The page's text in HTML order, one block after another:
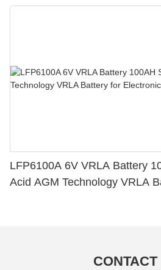
LFP6100A 6V VRLA Battery
Acid AGM Technology VRLA Battery for Electronic
CONTACT